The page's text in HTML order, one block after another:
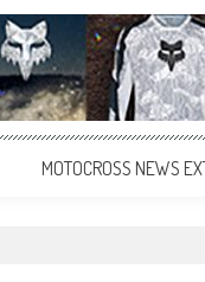
MOTOCROSS NEWS